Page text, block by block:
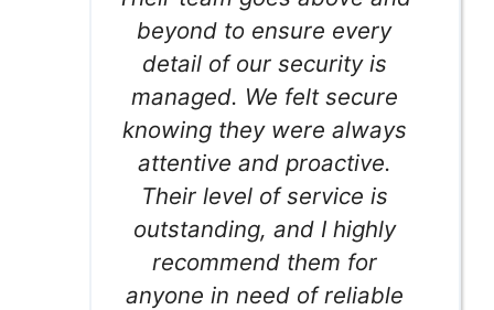
beyond to ensure every
detail of our security is
managed. We felt secure
knowing they were always
attentive and proactive.
Their level of service is
outstanding, and I highly
recommend them for
anyone in need of reliable